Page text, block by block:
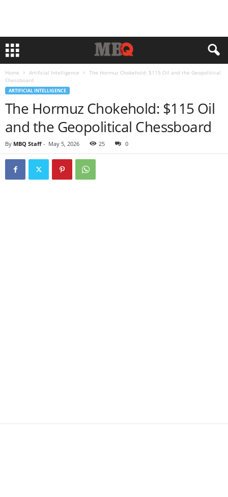
Home Artificial Intelligence
The Hormuz Chokehold: $115 Oil and the Geopolitical
Chessboard
ARTIFICIAL INTELLIGENCE
The Hormuz Chokehold: $115 Oil
and the Geopolitical Chessboard
By MBQ Staff - May 5, 2026 25 0